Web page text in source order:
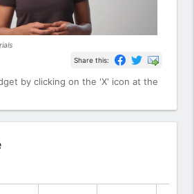
Share this:
by clicking on the 'X' icon at the